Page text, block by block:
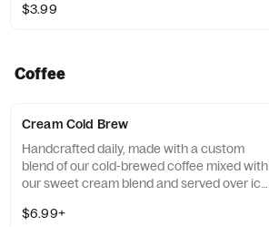
child-size pouch.
$3.99
Coffee
Cream Cold Brew
Handcrafted daily, made with a custom
blend of our cold-brewed coffee mixed with
our sweet cream blend and served over ice.
limited time.
$6.99+